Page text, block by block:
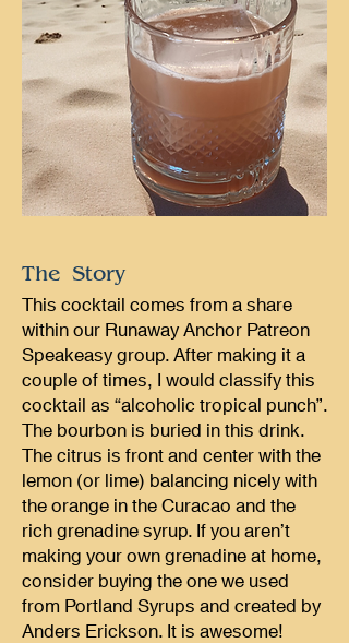
The Story
This cocktail comes from a share
within our Runaway Anchor Patreon
Speakeasy group. After making it a
couple of times, I would classify this
cocktail as “alcoholic tropical punch”.
The bourbon is buried in this drink.
The citrus is front and center with the
lemon (or lime) balancing nicely with
the orange in the Curacao and the
rich grenadine syrup. If you aren’t
making your own grenadine at home,
consider buying the one we used
from Portland Syrups and created by
Anders Erickson. It is awesome!